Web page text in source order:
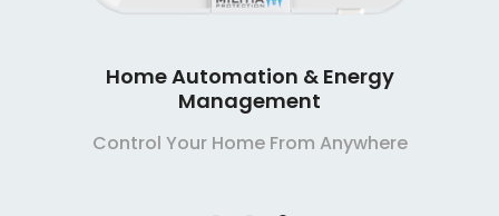
Home Automation & Energy
Management
Control Your Home From Anywhere